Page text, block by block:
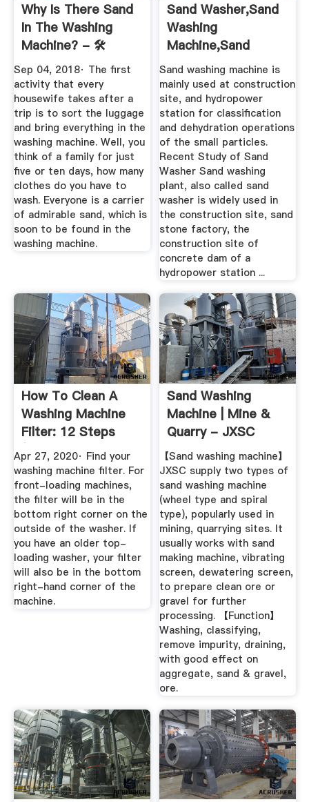
Why Is There Sand
In The Washing
Machine? - 🛠️
Happy ...
Sep 04, 2018· The first
activity that every
housewife takes after a
trip is to sort the luggage
and bring everything in the
washing machine. Well, you
think of a family for just
five or ten days, how many
clothes do you have to
wash. Everyone is a carrier
of admirable sand, which is
soon to be found in the
washing machine.
Sand Washer,Sand
Washing
Machine,Sand
Washing Plant,Sand
...
Sand washing machine is
mainly used at construction
site, and hydropower
station for classification
and dehydration operations
of the small particles.
Recent Study of Sand
Washer Sand washing
plant, also called sand
washer is widely used in
the construction site, sand
stone factory, the
construction site of
concrete dam of a
hydropower station ...
How To Clean A
Washing Machine
Filter: 12 Steps
(with ...
Apr 27, 2020· Find your
washing machine filter. For
front-loading machines,
the filter will be in the
bottom right corner on the
outside of the washer. If
you have an older top-
loading washer, your filter
will also be in the bottom
right-hand corner of the
machine.
Sand Washing
Machine | Mine &
Quarry - JXSC
Machine
【Sand washing machine】
JXSC supply two types of
sand washing machine
(wheel type and spiral
type), popularly used in
mining, quarrying sites. It
usually works with sand
making machine, vibrating
screen, dewatering screen,
to prepare clean ore or
gravel for further
processing. 【Function】
Washing, classifying,
remove impurity, draining,
with good effect on
aggregate, sand & gravel,
ore.